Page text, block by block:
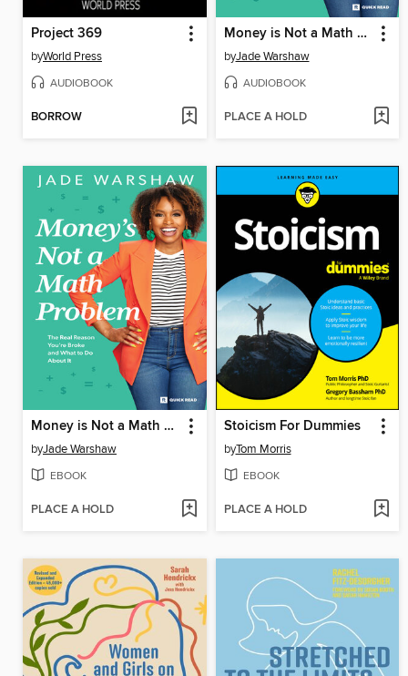
Project 369
byWorld Press
AUDIOBOOK
BORROW
Money is Not a Math Problem
byJade Warshaw
AUDIOBOOK
PLACE A HOLD
Money is Not a Math Problem
byJade Warshaw
EBOOK
PLACE A HOLD
Stoicism For Dummies
byTom Morris
EBOOK
PLACE A HOLD